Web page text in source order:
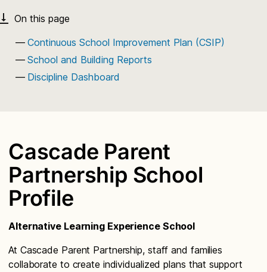
Continuous School Improvement Plan (CSIP)
School and Building Reports
Discipline Dashboard
Cascade Parent
Partnership School
Profile
Alternative Learning Experience School
At Cascade Parent Partnership, staff and families
collaborate to create individualized plans that support